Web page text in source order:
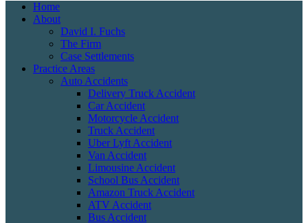
Home
About
David I. Fuchs
The Firm
Case Settlements
Practice Areas
Auto Accidents
Delivery Truck Accident
Car Accident
Motorcycle Accident
Truck Accident
Uber Lyft Accident
Van Accident
Limousine Accident
School Bus Accident
Amazon Truck Accident
ATV Accident
Bus Accident